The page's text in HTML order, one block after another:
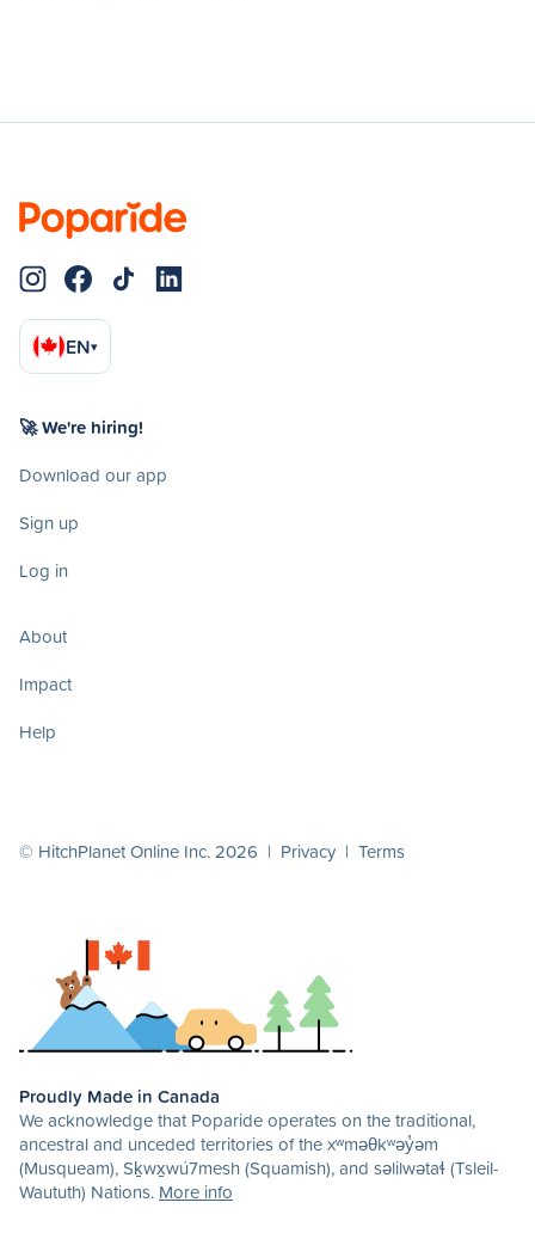
EN▾
🚀 We're hiring!
Download our app
Sign up
Log in
About
Impact
Help
© HitchPlanet Online Inc. 2026 | Privacy | Terms
Proudly Made in Canada
We acknowledge that Poparide operates on the traditional,
ancestral and unceded territories of the xʷməθkʷəy̓əm
(Musqueam), Sḵwx̱wú7mesh (Squamish), and səlilwətaɬ (Tsleil-
Waututh) Nations. More info